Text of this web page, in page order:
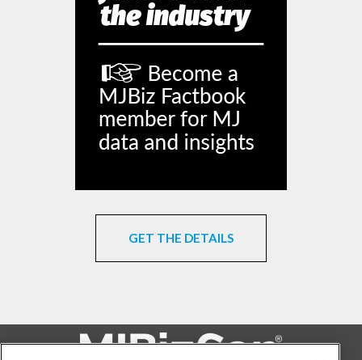
GET THE DETAILS